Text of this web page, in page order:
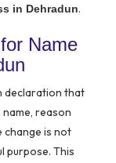
in Dehradun.
Name
declaration that
reason
is not
purpose. This